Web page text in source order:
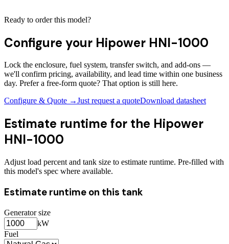
Ready to order this model?
Configure your Hipower HNI-1000
Lock the enclosure, fuel system, transfer switch, and add-ons —
we'll confirm pricing, availability, and lead time within one business
day. Prefer a free-form quote? That option is still here.
Configure & Quote →Just request a quoteDownload datasheet
Estimate runtime for the Hipower
HNI-1000
Adjust load percent and tank size to estimate runtime. Pre-filled with
this model's spec where available.
Estimate runtime on this tank
Generator size
kW
Fuel